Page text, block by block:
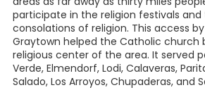
participate in the religion festivals
consolations of religion. This access
Graytown helped the Catholic church
religious center of the area. It served
Verde, Elmendorf, Lodi, Calaveras,
Salado, Los Arroyos, Chupaderas, and